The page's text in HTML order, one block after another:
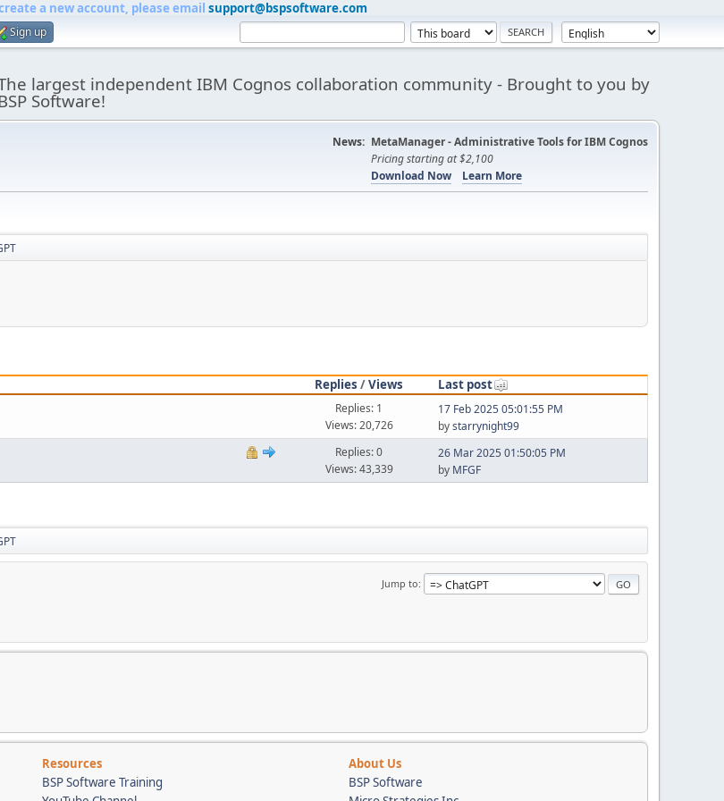
a new account, please email support@bspsoftware.com
Sign up
largest independent IBM Cognos collaboration community - Brought to you by
Software!
News: MetaManager - Administrative Tools for IBM Cognos
Pricing starting at $2,100
Download Now
Learn More
Replies /Views
Last post
Replies: 1
Views: 20,726
17 Feb 2025 05:01:55 PM
bystarrynight99
Replies: 0
Views: 43,339
26 Mar 2025 01:50:05 PM
by MFGF
Jump to
Resources
About Us
BSP Software Training
BSP Software